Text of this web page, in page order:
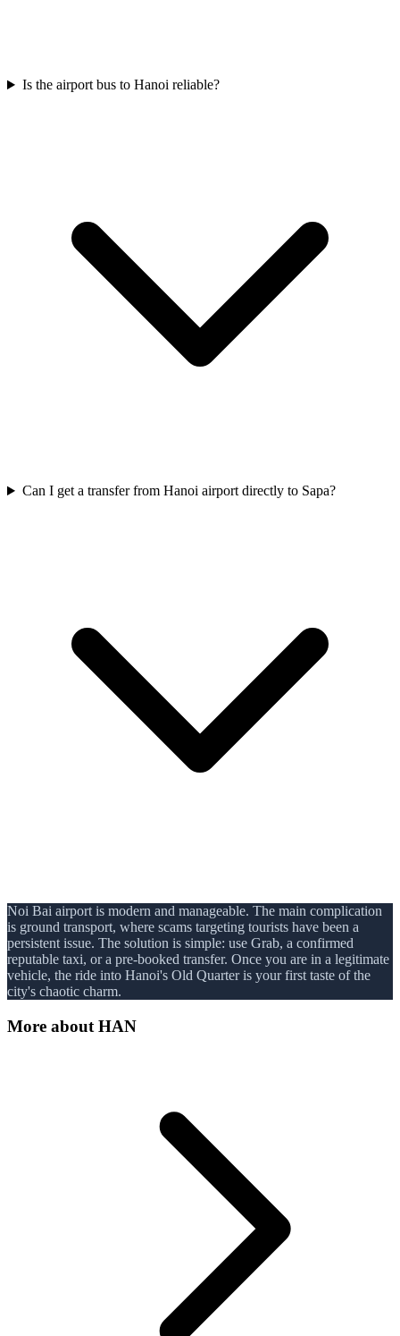
Is the airport bus to Hanoi reliable?
Can I get a transfer from Hanoi airport directly to Sapa?
Noi Bai airport is modern and manageable. The main complication
is ground transport, where scams targeting tourists have been a
persistent issue. The solution is simple: use Grab, a confirmed
reputable taxi, or a pre-booked transfer. Once you are in a legitimate
vehicle, the ride into Hanoi's Old Quarter is your first taste of the
city's chaotic charm.
More about HAN